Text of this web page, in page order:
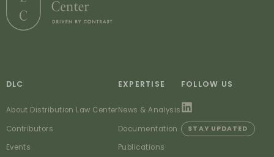
DLC
About Distribution Law Center
Contributors
Events
EXPERTISE
News & Analysis
Documentation
Publications
FOLLOW US
STAY UPDATED